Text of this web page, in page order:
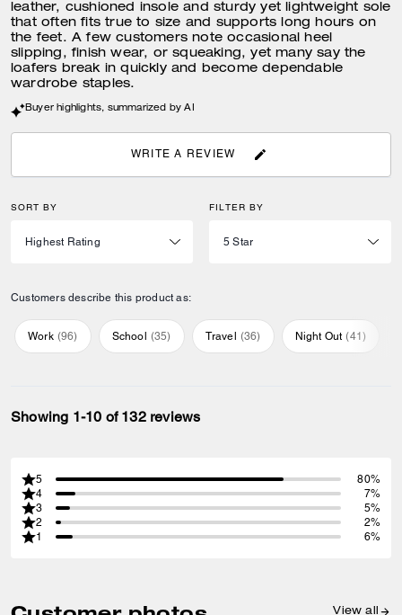
leather, cushioned insole and sturdy yet lightweight sole
that often fits true to size and supports long hours on
the feet. A few customers note occasional heel
slipping, finish wear, or squeaking, yet many say the
loafers break in quickly and become dependable
wardrobe staples.
Buyer highlights, summarized by AI
WRITE A REVIEW
SORT BY FILTER BY
Customers describe this product as:
Work (96) School (35) Travel (36) Night Out (41)
Showing 1-10 of 132 reviews
5
80%
4
7%
3
5%
2
2%
1
6%
View all